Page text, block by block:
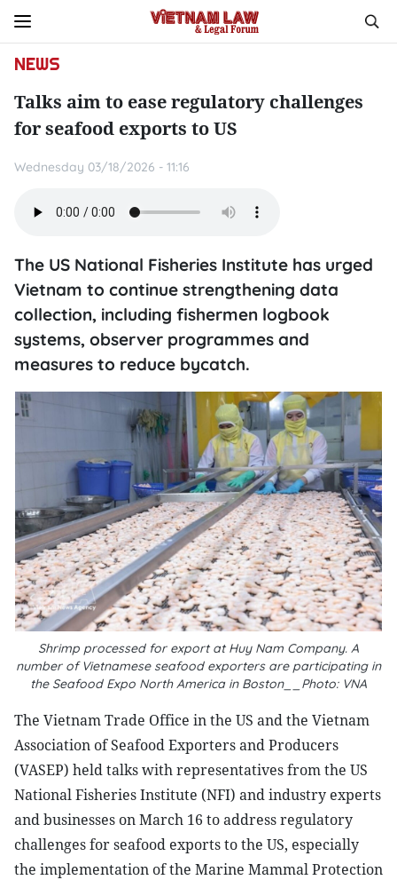
NEWS
Talks aim to ease regulatory challenges
for seafood exports to US
Wednesday 03/18/2026 - 11:16
The US National Fisheries Institute has urged
Vietnam to continue strengthening data
collection, including fishermen logbook
systems, observer programmes and
measures to reduce bycatch.
Shrimp processed for export at Huy Nam Company. A
number of Vietnamese seafood exporters are participating in
the Seafood Expo North America in Boston__Photo: VNA
The Vietnam Trade Office in the US and the Vietnam
Association of Seafood Exporters and Producers
(VASEP) held talks with representatives from the US
National Fisheries Institute (NFI) and industry experts
and businesses on March 16 to address regulatory
challenges for seafood exports to the US, especially
the implementation of the Marine Mammal Protection